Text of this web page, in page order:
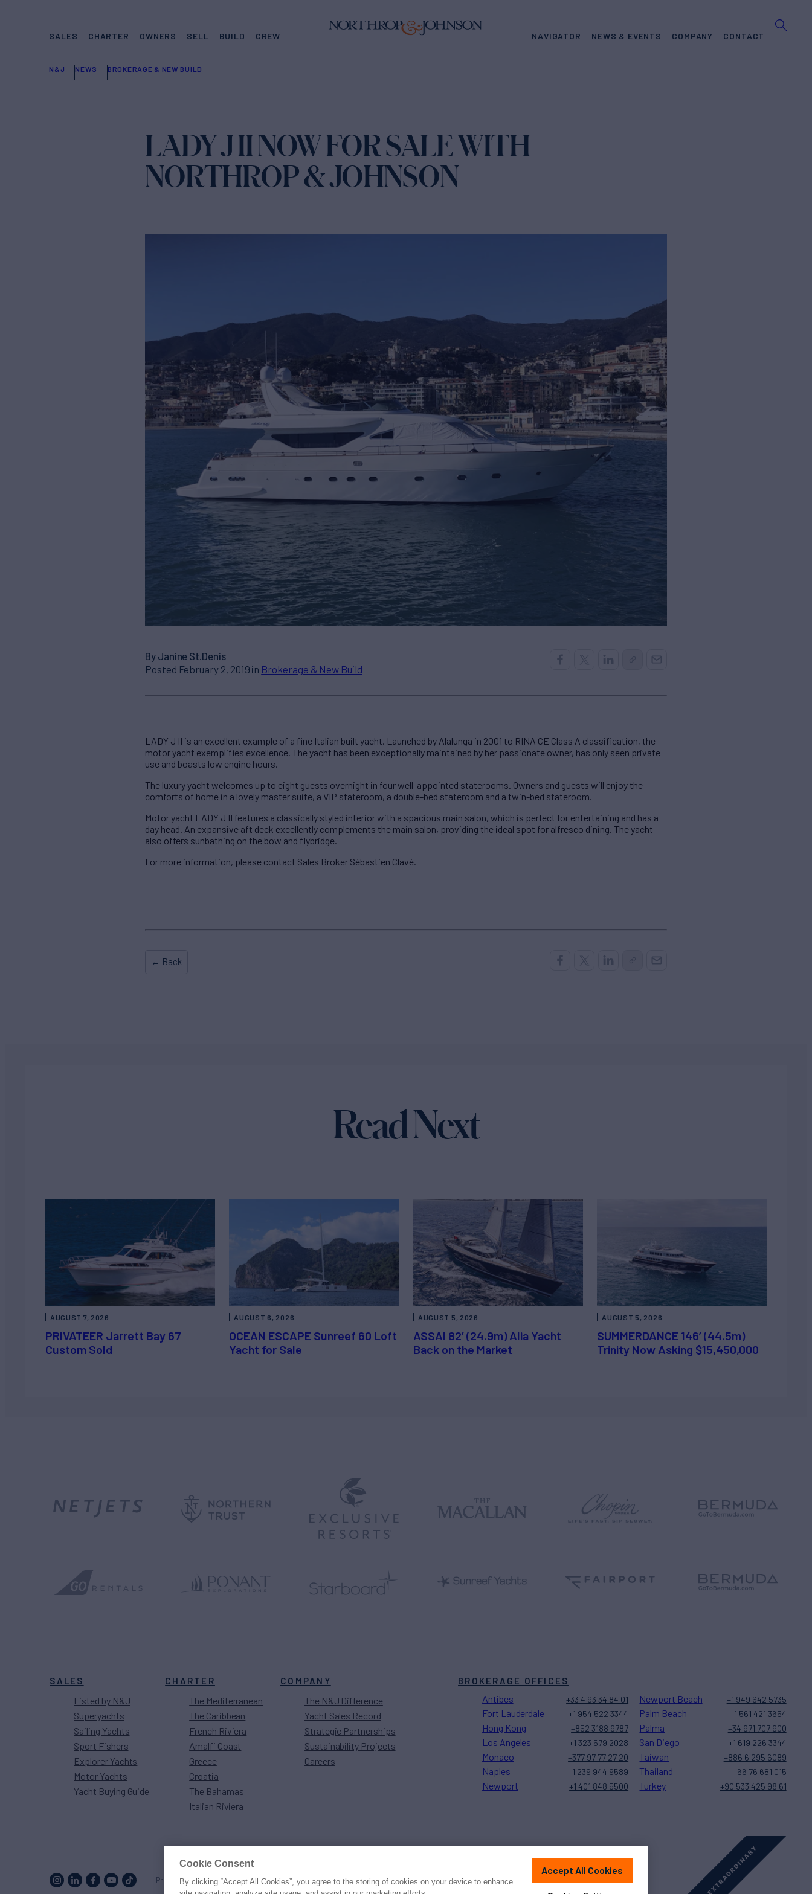
SALES CHARTER OWNERS SELL BUILD CREW NAVIGATOR NEWS & EVENTS COMPANY CONTACT
N&J NEWS BROKERAGE & NEW BUILD
LADY J II NOW FOR SALE WITH
NORTHROP & JOHNSON
By Janine St.Denis
Posted February 2, 2019 in Brokerage & New Build
LADY J II is an excellent example of a fine Italian built yacht. Launched by Alalunga in 2001 to RINA CE Class A classification, the
motor yacht exemplifies excellence. The yacht has been exceptionally maintained by her passionate owner, has only seen private
use and boasts low engine hours.
The luxury yacht welcomes up to eight guests overnight in four well-appointed staterooms. Owners and guests will enjoy the
comforts of home in a lovely master suite, a VIP stateroom, a double-bed stateroom and a twin-bed stateroom.
Motor yacht LADY J II features a classically styled interior with a spacious main salon, which is perfect for entertaining and has a
day head. An expansive aft deck excellently complements the main salon, providing the ideal spot for alfresco dining. The yacht
also offers sunbathing on the bow and flybridge.
For more information, please contact Sales Broker Sébastien Clavé.
← Back
Read Next
PRIVATEER Jarrett Bay 67
Custom Sold
AUGUST 7, 2026
OCEAN ESCAPE Sunreef 60 Loft
Yacht for Sale
AUGUST 6, 2026
ASSAI 82’ (24.9m) Alia Yacht
Back on the Market
AUGUST 5, 2026
SUMMERDANCE 146’ (44.5m)
Trinity Now Asking $15,450,000
AUGUST 5, 2026
SALES
Listed by N&J
Superyachts
Sailing Yachts
Sport Fishers
Explorer Yachts
Motor Yachts
Yacht Buying Guide
CHARTER
The Mediterranean
The Caribbean
French Riviera
Amalfi Coast
Greece
Croatia
The Bahamas
Italian Riviera
COMPANY
The N&J Difference
Yacht Sales Record
Strategic Partnerships
Sustainability Projects
Careers
BROKERAGE OFFICES
Antibes +33 4 93 34 84 01
Fort Lauderdale +1 954 522 3344
Hong Kong +852 3188 9787
Los Angeles +1 323 579 2028
Monaco +377 97 77 27 20
Naples +1 239 944 9589
Newport +1 401 848 5500
Newport Beach +1 949 642 5735
Palm Beach +1 561 421 3654
Palma +34 971 707 900
San Diego +1 619 226 3344
Taiwan +886 6 295 6089
Thailand +66 76 681 015
Turkey +90 533 425 98 61
Proud to be part of theMarineMaxfamily© 2026 Northrop & Johnson PressPrivacyTermsDisclaimer
Cookie Consent
By clicking “Accept All Cookies”, you agree to the storing of cookies on your device to enhance
Accept All Cookies